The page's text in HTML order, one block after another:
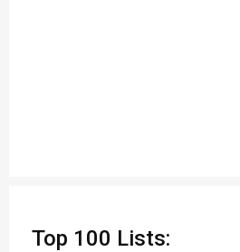
Top 100 Lists: